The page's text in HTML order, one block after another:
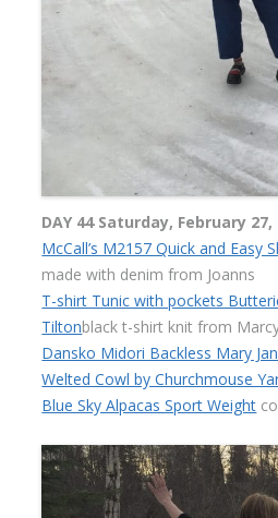
DAY 44 Saturday, February 27,
McCall’s M2157 Quick and Easy
made with denim from Joanns
T-shirt Tunic with pockets
Tiltonblack t-shirt knit from
Dansko Midori Backless Mary
Welted Cowl by Churchmouse
Blue Sky Alpacas Sport Weight